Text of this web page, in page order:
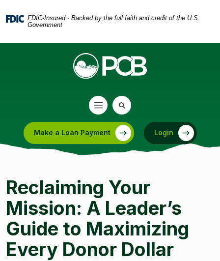
Skip
main
Acrobat
5.0
FDIC-Insured - Backed by the full faith and credit of the U.S.
Government
Make a Loan Payment
(Opens in a new Window) Login
Reclaiming Your
Mission: A Leader’s
Guide to Maximizing
Every Donor Dollar